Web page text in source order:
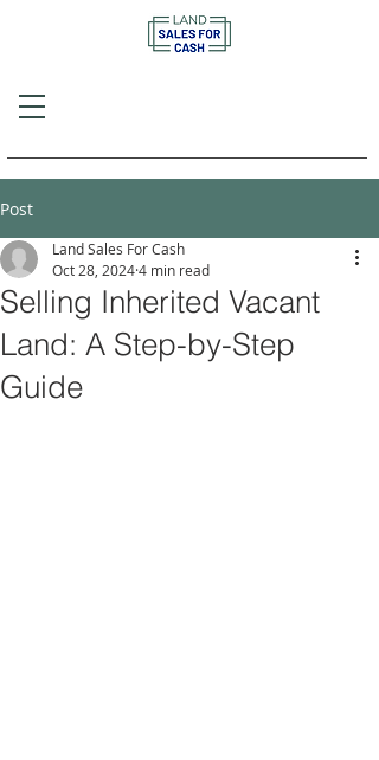
Post
Selling Inherited Vacant
Land: A Step-by-Step
Guide
Land Sales For Cash
Oct 28, 20244 min read